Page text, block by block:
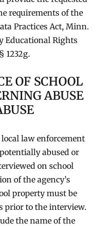
requirements of the
Practices Act, Minn.
Educational Rights
1232g.
OF SCHOOL
ABUSE
law enforcement
abused or
on school
of the agency’s
property must be
prior to the interview.
the name of the